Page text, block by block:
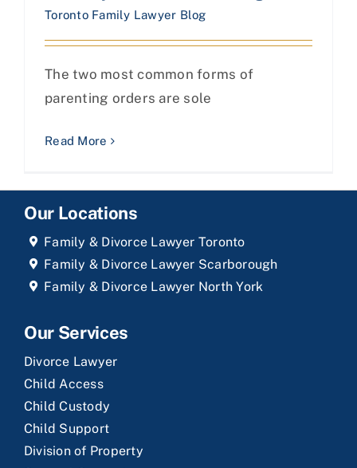
Toronto Family Lawyer Blog
The two most common forms of
parenting orders are sole
Read More
Our Locations
Family & Divorce Lawyer Toronto
Family & Divorce Lawyer Scarborough
Family & Divorce Lawyer North York
Our Services
Divorce Lawyer
Child Access
Child Custody
Child Support
Division of Property